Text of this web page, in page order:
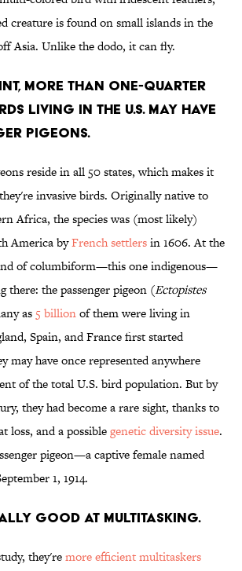
creature is found on small islands in the
Asia. Unlike the dodo, it can fly.
MORE THAN ONE-QUARTER
LIVING IN THE U.S. MAY HAVE
PIGEONS.
reside in all 50 states, which makes it
invasive birds. Originally native to
Africa, the species was (most likely)
America byFrench settlersin 1606. At the
of columbiform—this one indigenous—
there: the passenger pigeon (Ectopistes
as 5 billionof them were living in
Spain, and France first started
may have once represented anywhere
of the total U.S. bird population. But by
they had become a rare sight, thanks to
loss, and a possiblegenetic diversity issue.
pigeon—a captive female named
1, 1914.
GOOD AT MULTITASKING.
they'remore efficient multitaskers